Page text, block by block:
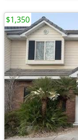
$1,350